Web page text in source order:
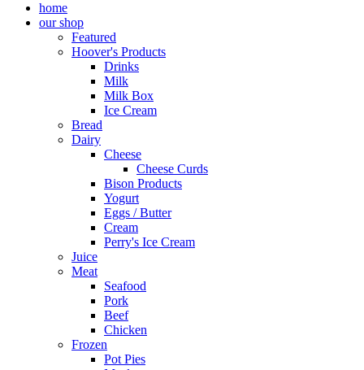
home
our shop
Featured
Hoover's Products
Drinks
Milk
Milk Box
Ice Cream
Bread
Dairy
Cheese
Cheese Curds
Bison Products
Yogurt
Eggs / Butter
Cream
Perry's Ice Cream
Juice
Meat
Seafood
Pork
Beef
Chicken
Frozen
Pot Pies